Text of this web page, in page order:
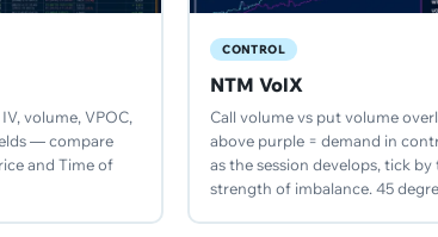
volume, VPOC,
— compare
and Time of
CONTROL
NTM VolX
Call volume vs put volume
above purple = demand in
as the session develops, tick
strength of imbalance. 45